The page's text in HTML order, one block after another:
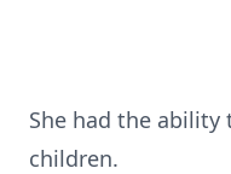
She had the
children.